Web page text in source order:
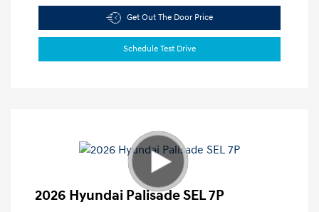
Get Out The Door Price
Schedule Test Drive
2026 Hyundai Palisade SEL 7P